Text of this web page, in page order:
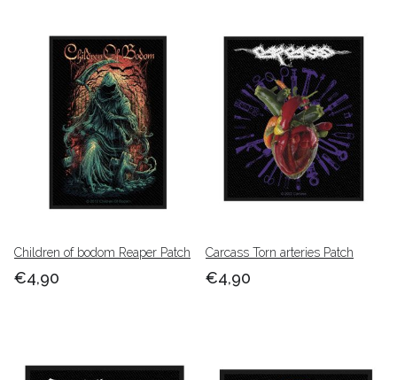
Children of bodom Reaper Patch
€4,90
Carcass Torn arteries Patch
€4,90